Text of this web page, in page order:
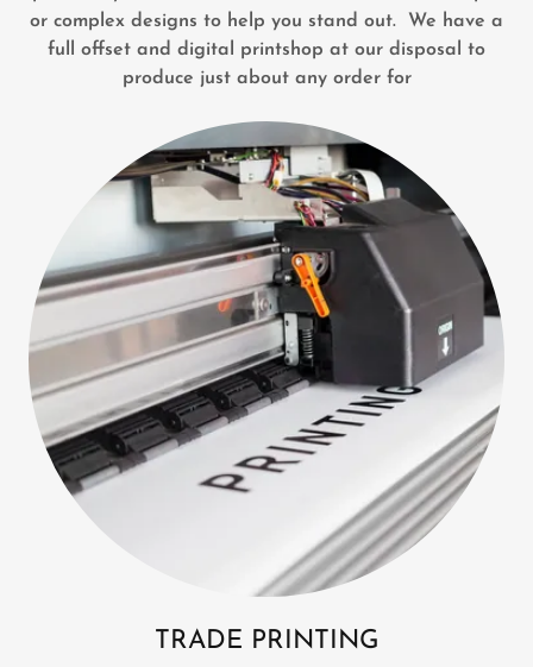
or complex designs to help you stand out. We have a
full offset and digital printshop at our disposal to
produce just about any order for
TRADE PRINTING